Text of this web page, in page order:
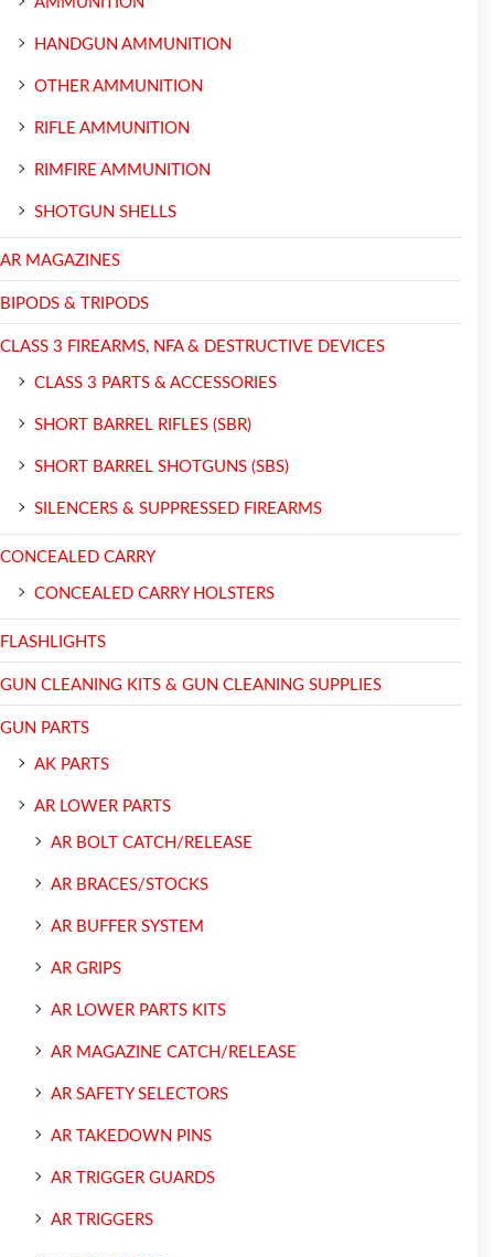
HANDGUN AMMUNITION
OTHER AMMUNITION
RIFLE AMMUNITION
RIMFIRE AMMUNITION
SHOTGUN SHELLS
AR MAGAZINES
BIPODS & TRIPODS
CLASS 3 FIREARMS, NFA & DESTRUCTIVE DEVICES
CLASS 3 PARTS & ACCESSORIES
SHORT BARREL RIFLES (SBR)
SHORT BARREL SHOTGUNS (SBS)
SILENCERS & SUPPRESSED FIREARMS
CONCEALED CARRY
CONCEALED CARRY HOLSTERS
FLASHLIGHTS
GUN CLEANING KITS & GUN CLEANING SUPPLIES
GUN PARTS
AK PARTS
AR LOWER PARTS
AR BOLT CATCH/RELEASE
AR BRACES/STOCKS
AR BUFFER SYSTEM
AR GRIPS
AR LOWER PARTS KITS
AR MAGAZINE CATCH/RELEASE
AR SAFETY SELECTORS
AR TAKEDOWN PINS
AR TRIGGER GUARDS
AR TRIGGERS